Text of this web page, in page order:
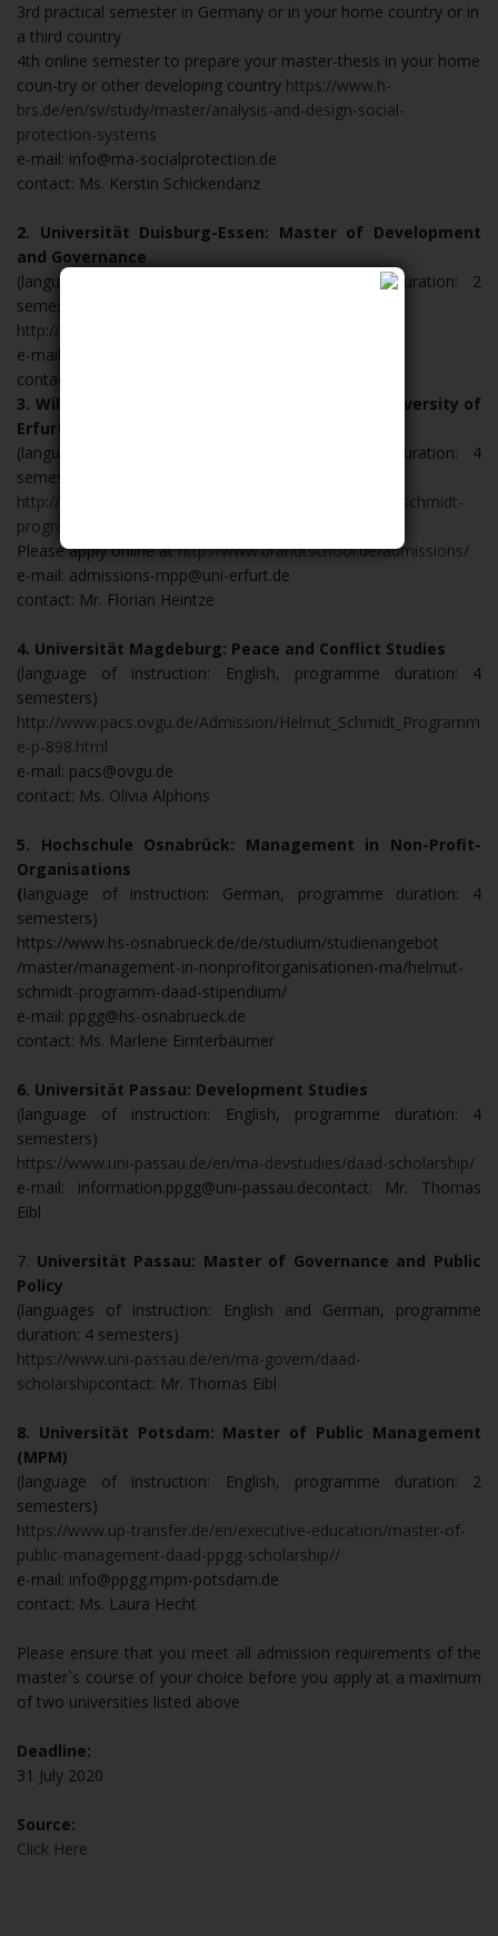
3rd practical semester in Germany or in your home country or in
a third country
4th online semester to prepare your master-thesis in your home
coun-try or other developing country https://www.h-
brs.de/en/sv/study/master/analysis-and-design-social-
protection-systems
e-mail: info@ma-socialprotection.de
contact: Ms. Kerstin Schickendanz
2. Universität Duisburg-Essen: Master of Development
and Governance
(language of instruction: English, programme duration: 2
semesters)
http://www.ma-dev-gov.de/
e-mail: ma-devgov@uni-due.de
contact: Mr. Georg Lammich
3. Willy Brandt School of Public Policy at the University of
Erfurt: Master of Public Policy (MPP)
(language of instruction: English, programme duration: 4
semesters)
http://www.brandtschool.de/master-program/helmut-schmidt-
programme/
Please apply online athttp://www.brandtschool.de/admissions/
e-mail: admissions-mpp@uni-erfurt.de
contact: Mr. Florian Heintze
4. Universität Magdeburg: Peace and Conflict Studies
(language of instruction: English, programme duration: 4
semesters)
http://www.pacs.ovgu.de/Admission/Helmut_Schmidt_Programm
e-p-898.html
e-mail: pacs@ovgu.de
contact: Ms. Olivia Alphons
5. Hochschule Osnabrück: Management in Non-Profit-
Organisations
(language of instruction: German, programme duration: 4
semesters)
https://www.hs-osnabrueck.de/de/studium/studienangebot
/master/management-in-nonprofitorganisationen-ma/helmut-
schmidt-programm-daad-stipendium/
e-mail: ppgg@hs-osnabrueck.de
contact: Ms. Marlene Eimterbäumer
6. Universität Passau: Development Studies
(language of instruction: English, programme duration: 4
semesters)
https://www.uni-passau.de/en/ma-devstudies/daad-scholarship/
e-mail: information.ppgg@uni-passau.decontact: Mr. Thomas
Eibl
7. Universität Passau: Master of Governance and Public
Policy
(languages of instruction: English and German, programme
duration: 4 semesters)
https://www.uni-passau.de/en/ma-govern/daad-
scholarshipcontact: Mr. Thomas Eibl
8. Universität Potsdam: Master of Public Management
(MPM)
(language of instruction: English, programme duration: 2
semesters)
https://www.up-transfer.de/en/executive-education/master-of-
public-management-daad-ppgg-scholarship//
e-mail: info@ppgg.mpm-potsdam.de
contact: Ms. Laura Hecht
Please ensure that you meet all admission requirements of the
master`s course of your choice before you apply at a maximum
of two universities listed above
Deadline:
31 July 2020
Source:
Click Here